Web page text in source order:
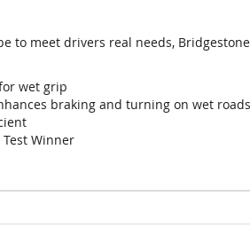
to meet drivers real needs,
wet grip
braking and turning on wet roads
Test Winner